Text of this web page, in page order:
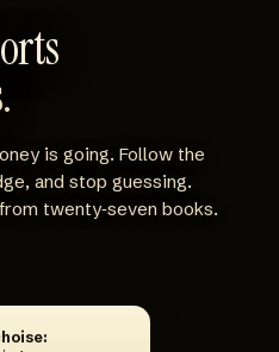
is going. Follow the
and stop guessing.
twenty‑seven books.